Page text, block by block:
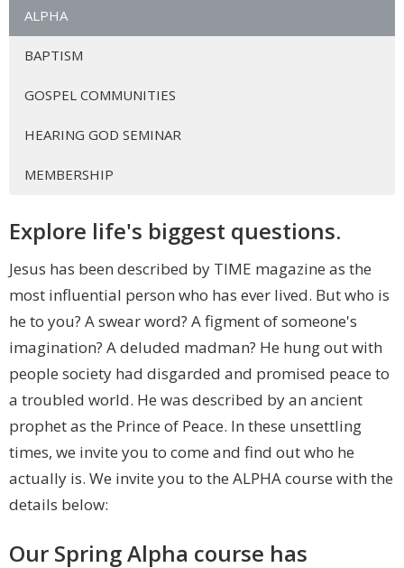
ALPHA
BAPTISM
GOSPEL COMMUNITIES
HEARING GOD SEMINAR
MEMBERSHIP
Explore life's biggest questions.
Jesus has been described by TIME magazine as the
most influential person who has ever lived. But who is
he to you? A swear word? A figment of someone's
imagination? A deluded madman? He hung out with
people society had disgarded and promised peace to
a troubled world. He was described by an ancient
prophet as the Prince of Peace. In these unsettling
times, we invite you to come and find out who he
actually is. We invite you to the ALPHA course with the
details below:
Our Spring Alpha course has